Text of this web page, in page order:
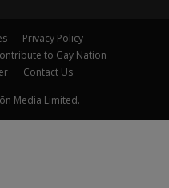
Privacy Policy
to Gay Nation
Contact Us
Media Limited.